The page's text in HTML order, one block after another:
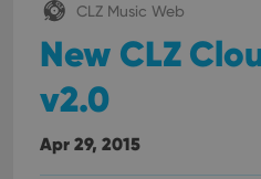
CLZ Music Web
New CLZ
v2.0
Apr 29, 2015